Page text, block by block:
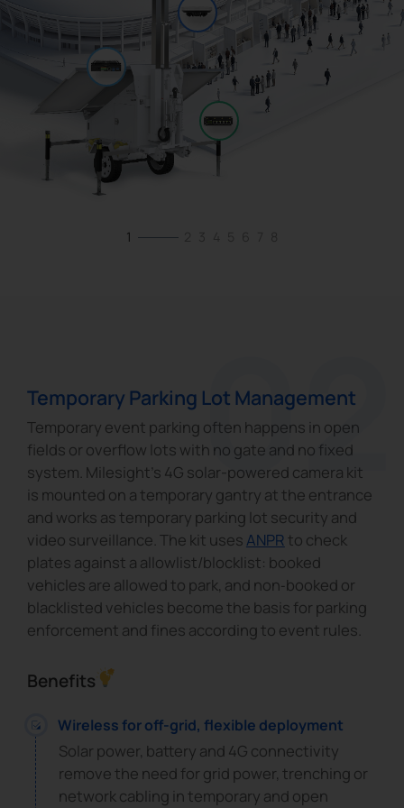
1
Temporary Parking Lot Management
Temporary event parking often happens in open
fields or overflow lots with no gate and no fixed
system. Milesight's 4G solar-powered camera kit
is mounted on a temporary gantry at the entrance
and works as temporary parking lot security and
video surveillance. The kit usesANPRto check
plates against a allowlist/blocklist: booked
vehicles are allowed to park, and non‑booked or
blacklisted vehicles become the basis for parking
enforcement and fines according to event rules.
Benefits
Wireless for off-grid, flexible deployment
Solar power, battery and 4G connectivity
remove the need for grid power, trenching or
network cabling in temporary and open